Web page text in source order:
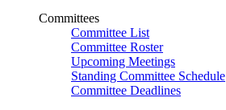
Committees
Committee List
Committee Roster
Upcoming Meetings
Standing Committee Schedule
Committee Deadlines